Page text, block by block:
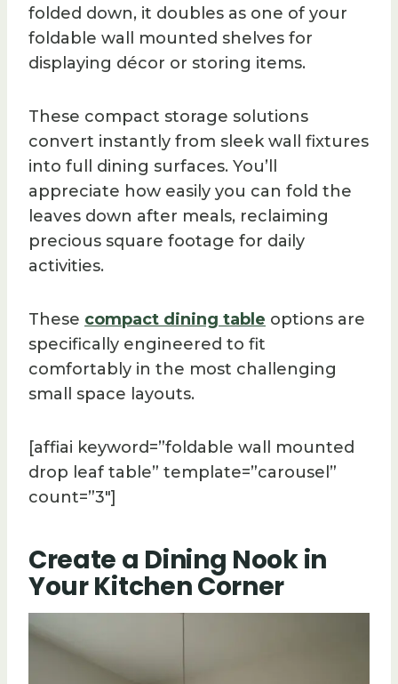
folded down, it doubles as one of your
foldable wall mounted shelves for
displaying décor or storing items.
These compact storage solutions
convert instantly from sleek wall fixtures
into full dining surfaces. You’ll
appreciate how easily you can fold the
leaves down after meals, reclaiming
precious square footage for daily
activities.
These compact dining table options are
specifically engineered to fit
comfortably in the most challenging
small space layouts.
[affiai keyword=”foldable wall mounted
drop leaf table” template=”carousel”
count=”3″]
Create a Dining Nook in
Your Kitchen Corner